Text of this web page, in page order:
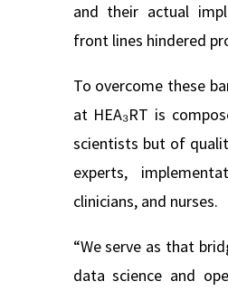
and their actual
front lines hindered
To overcome these
at HEA₃RT is
scientists but of
experts,
clinicians, and nurses.
“We serve as that
data science and